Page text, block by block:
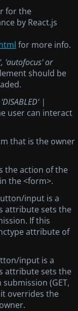
for the
by React.js
for more info.
'autofocus' or
should be
|
user can interact
that is the owner
the action of the
the <form>.
input is a
attribute sets the
If this
attribute of
input is a
attribute sets the
(GET,
overrides the